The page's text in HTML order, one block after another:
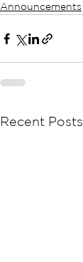
Announcements
Recent Posts